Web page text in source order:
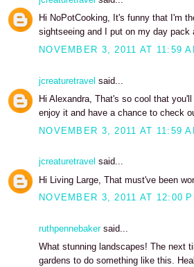
Hi NoPotCooking, It's funny that I'm
sightseeing and I put on my day pack
NOVEMBER 3, 2011 AT 11:59
jcreaturetravel said...
Hi Alexandra, That's so cool that
enjoy it and have a chance to check
NOVEMBER 3, 2011 AT 11:59
jcreaturetravel said...
Hi Living Large, That must've been
NOVEMBER 3, 2011 AT 12:00
ruthpennebakersaid...
What stunning landscapes! The next
gardens to do something like this.